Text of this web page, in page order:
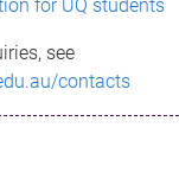
for UQ students
see
contacts